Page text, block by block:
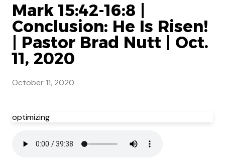
Mark 15:42-16:8 |
Conclusion: He Is Risen!
| Pastor Brad Nutt | Oct.
11, 2020
October 11, 2020
optimizing